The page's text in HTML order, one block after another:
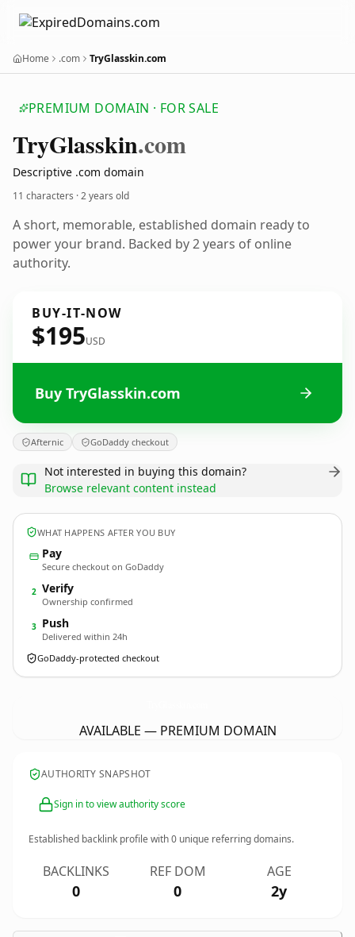
Home .com TryGlasskin.com
PREMIUM DOMAIN · FOR SALE
TryGlasskin.com
Descriptive .com domain
11 characters ·2 years old
A short, memorable, established domain ready to
power your brand. Backed by 2 years of online
authority.
BUY-IT-NOW
$195USD
Buy TryGlasskin.com
Afternic GoDaddy checkout
Not interested in buying this domain?
Browse relevant content instead
WHAT HAPPENS AFTER YOU BUY
Pay
Secure checkout on GoDaddy
2 Verify
Ownership confirmed
3 Push
Delivered within 24h
GoDaddy-protected checkout
AVAILABLE — PREMIUM DOMAIN
AUTHORITY SNAPSHOT
Sign in to view authority score
Established backlink profile with0 unique referring domains.
BACKLINKS
0
REF DOM
0
AGE
2y